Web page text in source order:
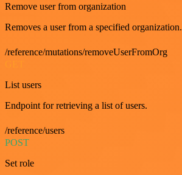
Remove user from organization
Removes a user from a specified organization.
/reference/mutations/removeUserFromOrg
List users
Endpoint for retrieving a list of users.
/reference/users
POST
Set role